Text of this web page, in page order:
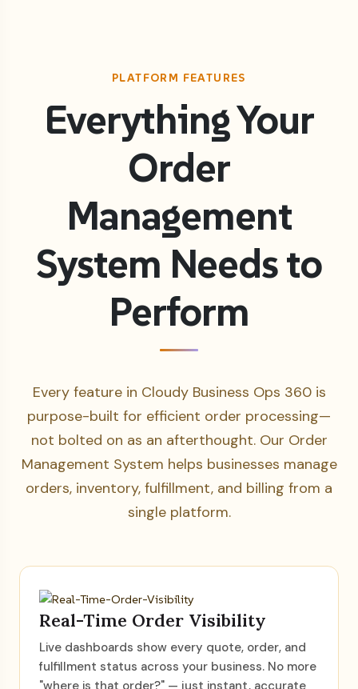
PLATFORM FEATURES
Everything Your
Order
Management
System Needs to
Perform
Every feature in Cloudy Business Ops 360 is
purpose-built for efficient order processing—
not bolted on as an afterthought. Our Order
Management System helps businesses manage
orders, inventory, fulfillment, and billing from a
single platform.
Real-Time Order Visibility
Live dashboards show every quote, order, and
fulfillment status across your business. No more